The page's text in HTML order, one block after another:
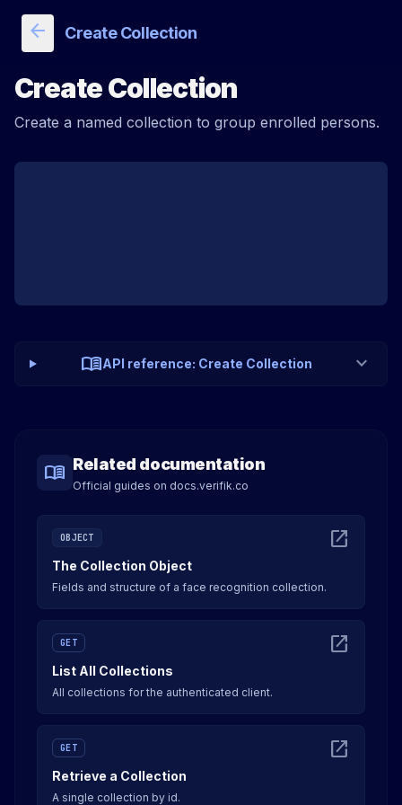
arrow_back Create Collection
Create Collection
Create a named collection to group enrolled persons.
menu_bookAPI reference: Create Collection expand_more
menu_book Related documentation
Official guides on docs.verifik.co
OBJECT open_in_new
The Collection Object
Fields and structure of a face recognition collection.
GET open_in_new
List All Collections
All collections for the authenticated client.
GET open_in_new
Retrieve a Collection
A single collection by id.